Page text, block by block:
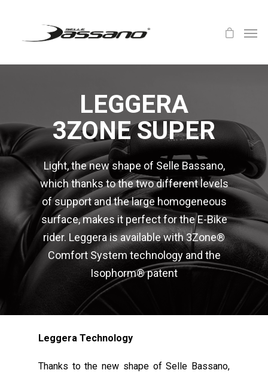
LEGGERA
3ZONE SUPER
Light, the new shape of Selle Bassano,
which thanks to the two different levels
of support and the large homogeneous
surface, makes it perfect for the E-Bike
rider. Leggera is available with 3Zone®
Comfort System technology and the
Isophorm® patent
Leggera Technology
Thanks to the new shape of Selle Bassano,